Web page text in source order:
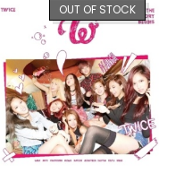
OUT OF STOCK